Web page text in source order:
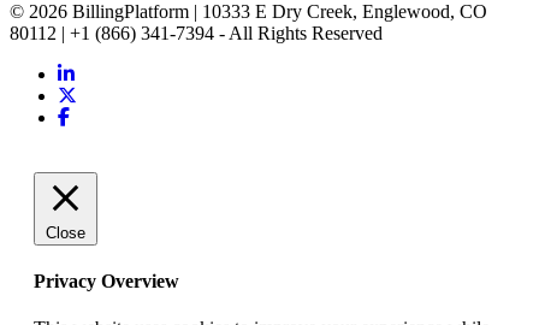
© 2026 BillingPlatform | 10333 E Dry Creek, Englewood, CO
80112 | +1 (866) 341-7394 - All Rights Reserved
Close
Privacy Overview